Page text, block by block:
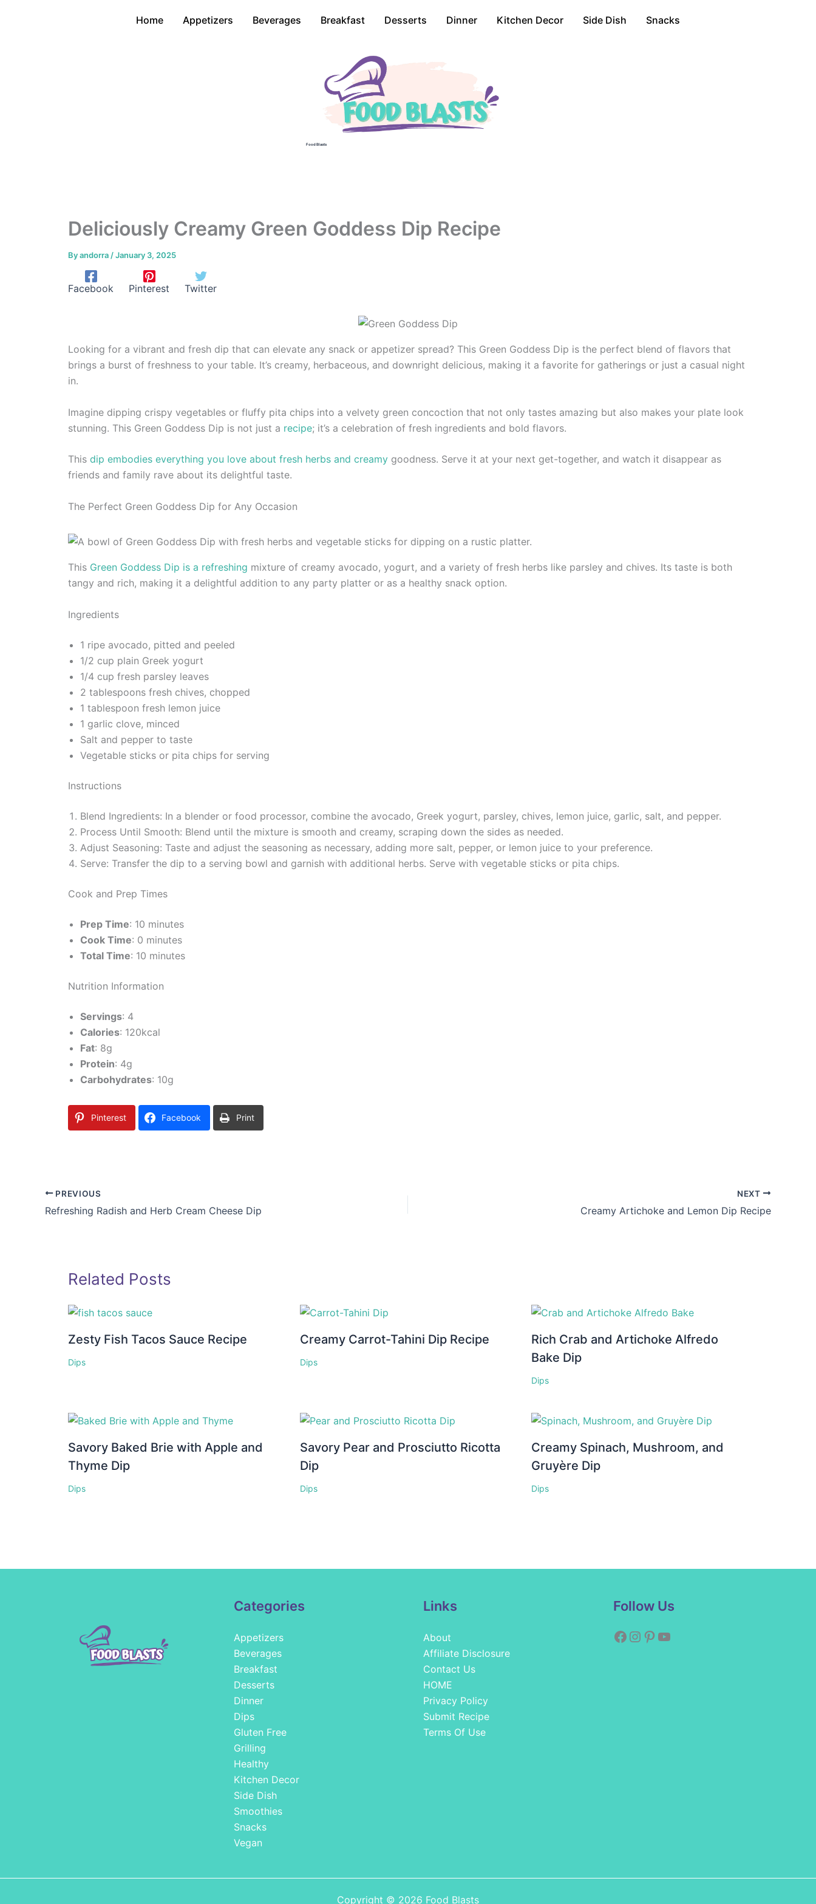
Home Appetizers Beverages Breakfast Desserts Dinner Kitchen Decor Side Dish Snacks
Food Blasts
Deliciously Creamy Green Goddess Dip Recipe
Byandorra /January 3, 2025
Facebook Pinterest Twitter
Looking for a vibrant and fresh dip that can elevate any snack or appetizer spread? This Green Goddess Dip is the perfect blend of flavors that
brings a burst of freshness to your table. It’s creamy, herbaceous, and downright delicious, making it a favorite for gatherings or just a casual night
in.
Imagine dipping crispy vegetables or fluffy pita chips into a velvety green concoction that not only tastes amazing but also makes your plate look
stunning. This Green Goddess Dip is not just a recipe; it’s a celebration of fresh ingredients and bold flavors.
This dip embodies everything you love about fresh herbs and creamy goodness. Serve it at your next get-together, and watch it disappear as
friends and family rave about its delightful taste.
The Perfect Green Goddess Dip for Any Occasion
This Green Goddess Dip is a refreshing mixture of creamy avocado, yogurt, and a variety of fresh herbs like parsley and chives. Its taste is both
tangy and rich, making it a delightful addition to any party platter or as a healthy snack option.
Ingredients
1 ripe avocado, pitted and peeled
1/2 cup plain Greek yogurt
1/4 cup fresh parsley leaves
2 tablespoons fresh chives, chopped
1 tablespoon fresh lemon juice
1 garlic clove, minced
Salt and pepper to taste
Vegetable sticks or pita chips for serving
Instructions
Blend Ingredients: In a blender or food processor, combine the avocado, Greek yogurt, parsley, chives, lemon juice, garlic, salt, and pepper.
Process Until Smooth: Blend until the mixture is smooth and creamy, scraping down the sides as needed.
Adjust Seasoning: Taste and adjust the seasoning as necessary, adding more salt, pepper, or lemon juice to your preference.
Serve: Transfer the dip to a serving bowl and garnish with additional herbs. Serve with vegetable sticks or pita chips.
Cook and Prep Times
Prep Time: 10 minutes
Cook Time: 0 minutes
Total Time: 10 minutes
Nutrition Information
Servings: 4
Calories: 120kcal
Fat: 8g
Protein: 4g
Carbohydrates: 10g
Pinterest Facebook Print
PREVIOUS
Refreshing Radish and Herb Cream Cheese Dip
NEXT
Creamy Artichoke and Lemon Dip Recipe
Related Posts
Zesty Fish Tacos Sauce Recipe
Dips
Creamy Carrot-Tahini Dip Recipe
Dips
Rich Crab and Artichoke Alfredo
Bake Dip
Dips
Savory Baked Brie with Apple and
Thyme Dip
Dips
Savory Pear and Prosciutto Ricotta
Dip
Dips
Creamy Spinach, Mushroom, and
Gruyère Dip
Dips
Categories
Appetizers
Beverages
Breakfast
Desserts
Dinner
Dips
Gluten Free
Grilling
Healthy
Kitchen Decor
Side Dish
Smoothies
Snacks
Vegan
Links
About
Affiliate Disclosure
Contact Us
HOME
Privacy Policy
Submit Recipe
Terms Of Use
Follow Us
Copyright © 2026 Food Blasts